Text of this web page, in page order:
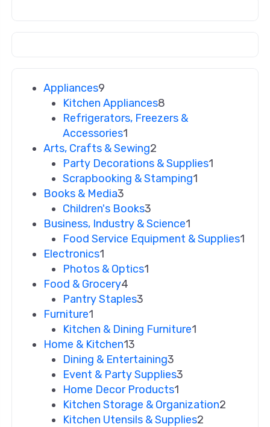
Appliances9
Kitchen Appliances8
Refrigerators, Freezers &
Accessories1
Arts, Crafts & Sewing2
Party Decorations & Supplies1
Scrapbooking & Stamping1
Books & Media3
Children's Books3
Business, Industry & Science1
Food Service Equipment & Supplies1
Electronics1
Photos & Optics1
Food & Grocery4
Pantry Staples3
Furniture1
Kitchen & Dining Furniture1
Home & Kitchen13
Dining & Entertaining3
Event & Party Supplies3
Home Decor Products1
Kitchen Storage & Organization2
Kitchen Utensils & Supplies2